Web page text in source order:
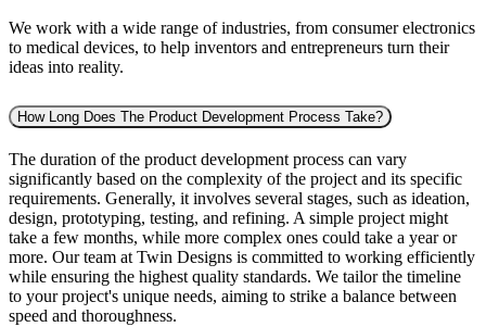
We work with a wide range of industries, from consumer electronics
to medical devices, to help inventors and entrepreneurs turn their
ideas into reality.
How Long Does The Product Development Process Take?
The duration of the product development process can vary
significantly based on the complexity of the project and its specific
requirements. Generally, it involves several stages, such as ideation,
design, prototyping, testing, and refining. A simple project might
take a few months, while more complex ones could take a year or
more. Our team at Twin Designs is committed to working efficiently
while ensuring the highest quality standards. We tailor the timeline
to your project's unique needs, aiming to strike a balance between
speed and thoroughness.